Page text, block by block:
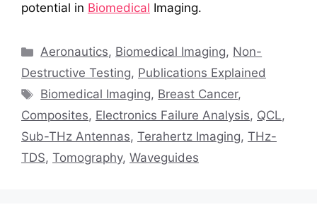
potential in Biomedical Imaging.
Categories
Aeronautics, Biomedical Imaging, Non-
Destructive Testing, Publications Explained
Tags
Biomedical Imaging, Breast Cancer,
Composites, Electronics Failure Analysis, QCL,
Sub-THz Antennas, Terahertz Imaging, THz-
TDS, Tomography, Waveguides